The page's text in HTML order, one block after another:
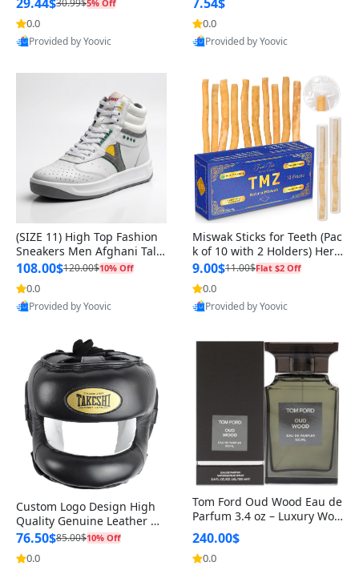
5% Off
0.0
Provided by Yoovic
0.0
Provided by Yoovic
(SIZE 11) High Top Fashion
Sneakers Men Afghani Tali
Style OG, PU Sole, Superior
Cushioning, Comfortable La
ce Up Round Toe Shoes
108.00$120.00$10% Off
0.0
Provided by Yoovic
Miswak Sticks for Teeth (Pac
k of 10 with 2 Holders) Herb
al Oral Care, No Toothpaste
Needed – 100% Organic Ch
ewing Sticks, Salvadora Per
sica (6 inch)
9.00$11.00$Flat $2 Off
0.0
Provided by Yoovic
Custom Logo Design High
Quality Genuine Leather M
MA Boxing Safety Training
Head Guard Nose Bar
76.50$85.00$10% Off
0.0
Tom Ford Oud Wood Eau de
Parfum 3.4 oz – Luxury Woo
dy Oriental Unisex Fragranc
e Perfume Black Edition
240.00$
0.0